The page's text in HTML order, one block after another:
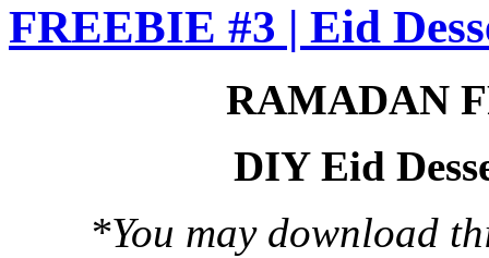
FREEBIE #3 | Eid
RAMADAN
DIY Eid
*You may download